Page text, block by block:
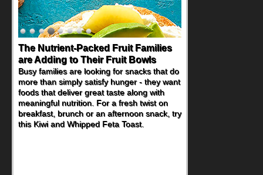
The Nutrient-Packed Fruit Families
are Adding to Their Fruit Bowls
Busy families are looking for snacks that do
more than simply satisfy hunger - they want
foods that deliver great taste along with
meaningful nutrition. For a fresh twist on
breakfast, brunch or an afternoon snack, try
this Kiwi and Whipped Feta Toast.